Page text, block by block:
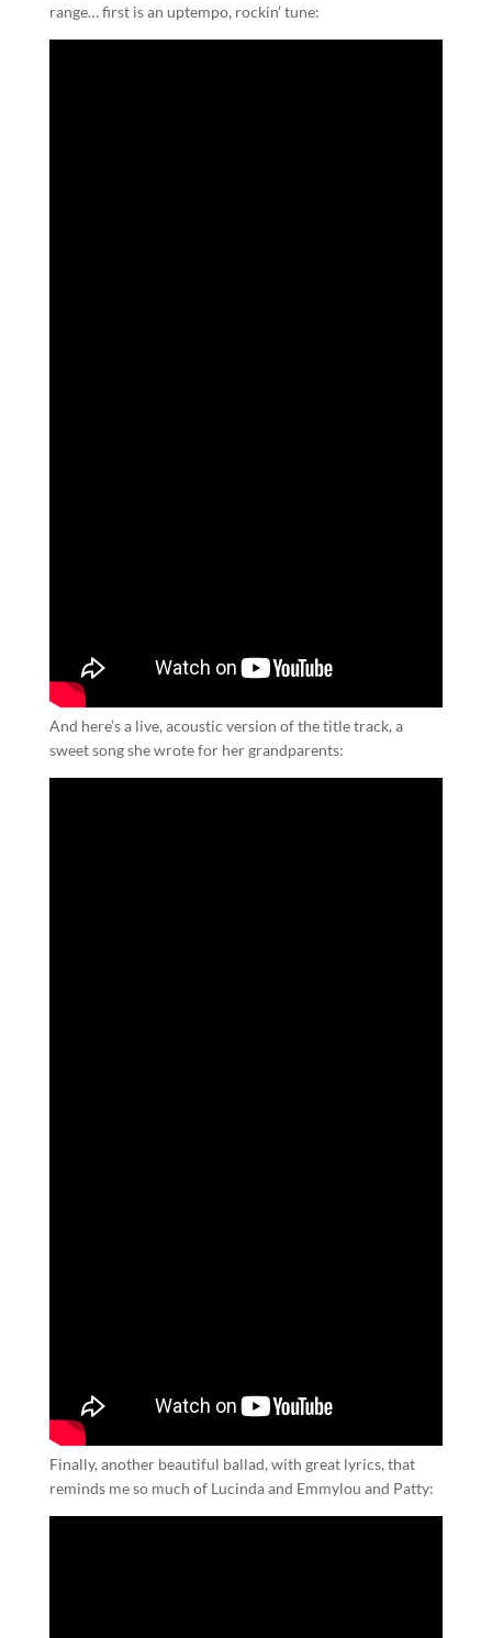
range… first is an uptempo, rockin’ tune:
And here’s a live, acoustic version of the title track, a
sweet song she wrote for her grandparents:
Finally, another beautiful ballad, with great lyrics, that
reminds me so much of Lucinda and Emmylou and Patty: